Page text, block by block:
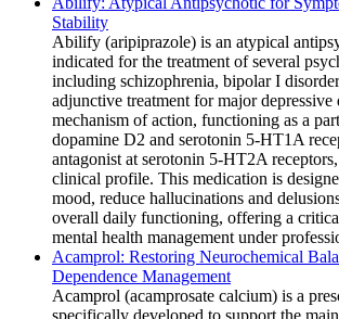
Stability
Abilify (aripiprazole) is an atypical
indicated for the treatment of several
including schizophrenia, bipolar I
adjunctive treatment for major depressive
mechanism of action, functioning as a
dopamine D2 and serotonin 5-HT1A
antagonist at serotonin 5-HT2A
clinical profile. This medication is
mood, reduce hallucinations and
overall daily functioning, offering a
mental health management under
Acamprol: Restoring Neurochemical
Dependence Management
Acamprol (acamprosate calcium) is a
specifically developed to support the